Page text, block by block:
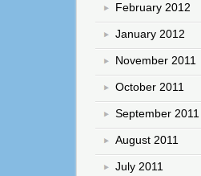
February 2012
January 2012
November 2011
October 2011
September 2011
August 2011
July 2011